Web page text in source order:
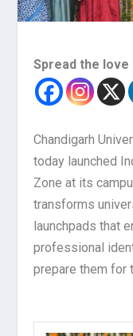
Spread the love
Chandigarh
today launched
Zone at its
transforms
launchpads that
professional
prepare them for